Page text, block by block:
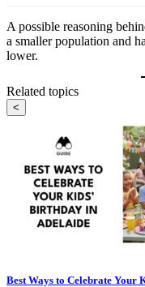
A possible reasoning
a smaller population and
lower.
Related topics
<
Best Ways to Celebrate Your